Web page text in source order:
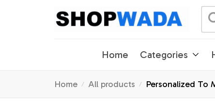
Home Categories
Home All products
Personalized To
Graduation